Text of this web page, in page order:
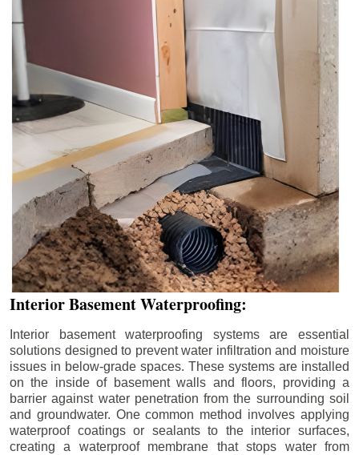
Interior Basement Waterproofing:
Interior basement waterproofing systems are essential
solutions designed to prevent water infiltration and moisture
issues in below-grade spaces. These systems are installed
on the inside of basement walls and floors, providing a
barrier against water penetration from the surrounding soil
and groundwater. One common method involves applying
waterproof coatings or sealants to the interior surfaces,
creating a waterproof membrane that stops water from